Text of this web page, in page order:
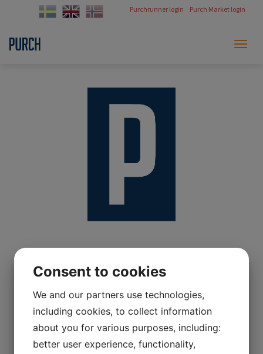
Purchrunner login Purch Market login
Consent to cookies
We and our partners use technologies,
including cookies, to collect information
about you for various purposes, including:
better user experience, functionality,